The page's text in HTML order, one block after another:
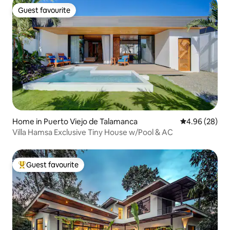
Guest favourite
Guest favourite
Home in Puerto Viejo de Talamanca 4.96 out of 5
4.96 (28)
Villa Hamsa Exclusive Tiny House w/Pool & AC
Top guest favourite
Guest favourite